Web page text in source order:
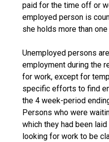
paid for the time off or
employed person is
she holds more than one
Unemployed persons
employment during the
for work, except for
specific efforts to find
the 4 week-period
Persons who were
which they had been
looking for work to be